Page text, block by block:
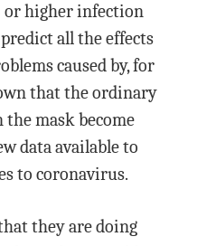
or higher infection
all the effects
caused by, for
that the ordinary
mask become
data available to
to coronavirus.
they are doing